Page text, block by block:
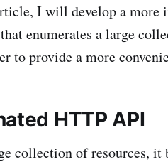
I will develop a more
enumerates a large
to provide a more
HTTP API
collection of resources,